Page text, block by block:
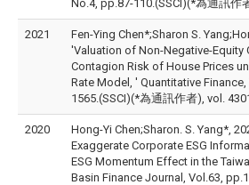
No.4, pp.87-110.(SSCI)(*為通訊作
2021
Fen-Ying Chen*;Sharon S.
'Valuation of Non-Negative-Equity
Contagion Risk of House Prices
Rate Model, ' Quantitative
1565.(SSCI)(*為通訊作者), vol.
2020
Hong-Yi Chen;Sharon. S. Yang*,
Exaggerate Corporate ESG
ESG Momentum Effect in the
Basin Finance Journal, Vol.63,